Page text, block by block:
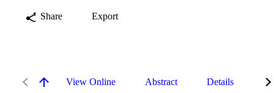
Share Export
View Online Abstract Details